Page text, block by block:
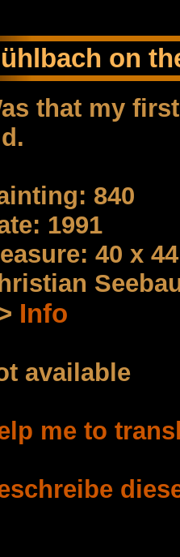
on
that my
840
1991
40 x
Info
available
me to